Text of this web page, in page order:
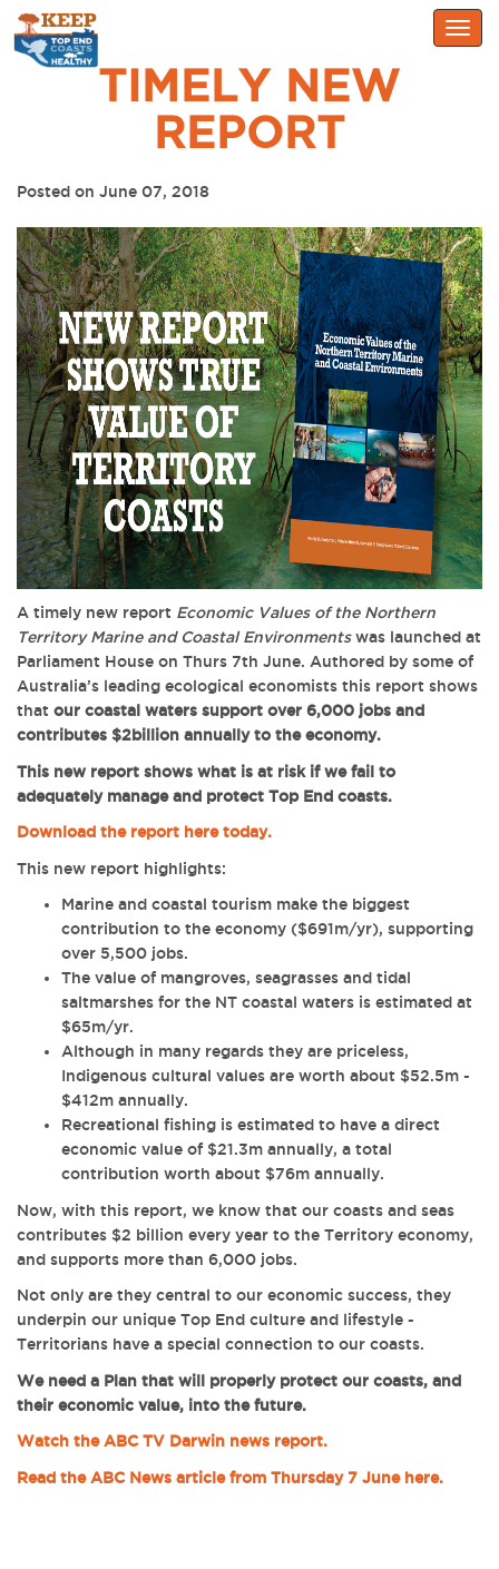
TIMELY NEW
REPORT
Posted on June 07, 2018
A timely new report Economic Values of the Northern
Territory Marine and Coastal Environmentswas launched at
Parliament House on Thurs 7th June. Authored by some of
Australia’s leading ecological economists this report shows
that our coastal waters support over 6,000 jobs and
contributes $2billion annually to the economy.
This new report shows what is at risk if we fail to
adequately manage and protect Top End coasts.
Download the report here today.
This new report highlights:
Marine and coastal tourism make the biggest
contribution to the economy ($691m/yr), supporting
over 5,500 jobs.
The value of mangroves, seagrasses and tidal
saltmarshes for the NT coastal waters is estimated at
$65m/yr.
Although in many regards they are priceless,
Indigenous cultural values are worth about $52.5m -
$412m annually.
Recreational fishing is estimated to have a direct
economic value of $21.3m annually, a total
contribution worth about $76m annually.
Now, with this report, we know that our coasts and seas
contributes $2 billion every year to the Territory economy,
and supports more than 6,000 jobs.
Not only are they central to our economic success, they
underpin our unique Top End culture and lifestyle -
Territorians have a special connection to our coasts.
We need a Plan that will properly protect our coasts, and
their economic value, into the future.
Watch the ABC TV Darwin news report.
Read the ABC News article from Thursday 7 June here.